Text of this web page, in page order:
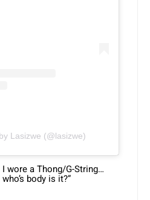
Lasizwe (@lasizwe)
I wore a Thong/G-String…
body is it?”